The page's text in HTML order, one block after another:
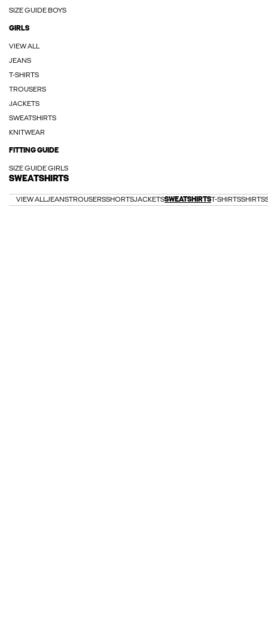
SIZE GUIDE BOYS
GIRLS
VIEW ALL
JEANS
T-SHIRTS
TROUSERS
JACKETS
SWEATSHIRTS
KNITWEAR
FITTING GUIDE
SIZE GUIDE GIRLS
SWEATSHIRTS
VIEW ALLJEANSTROUSERSSHORTSJACKETSSWEATSHIRTST-SHIRTSSHIRTS